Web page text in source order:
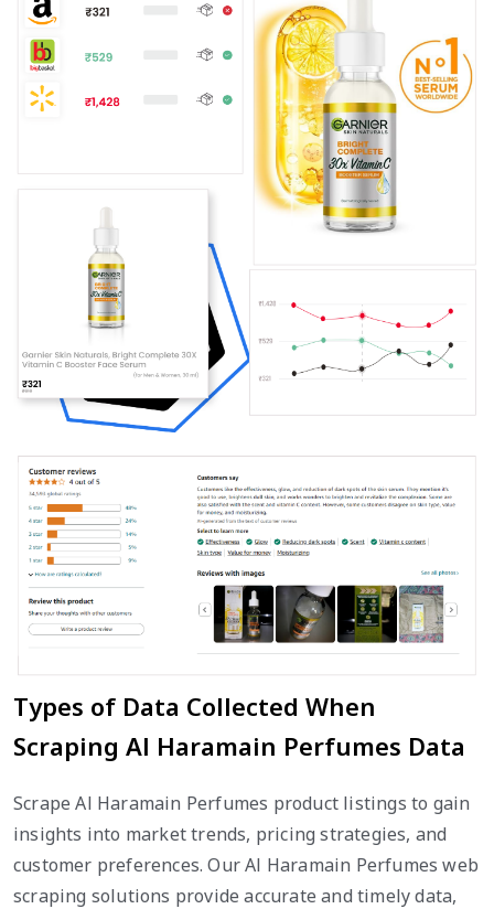
Types of Data Collected When
Scraping Al Haramain Perfumes Data
Scrape Al Haramain Perfumes product listings to gain
insights into market trends, pricing strategies, and
customer preferences. Our Al Haramain Perfumes web
scraping solutions provide accurate and timely data,